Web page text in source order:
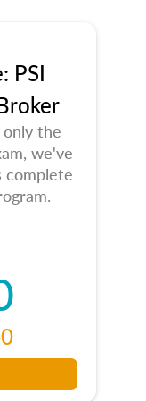
PSI
the
we've
complete